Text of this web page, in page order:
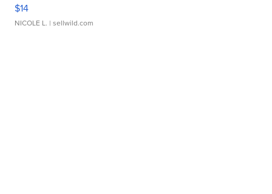
$14
NICOLE L. | sellwild.com